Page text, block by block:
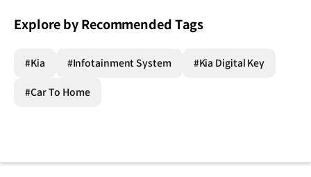
Explore by Recommended Tags
#Kia #Infotainment System #Kia Digital Key
#Car To Home